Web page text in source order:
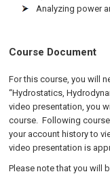
Analyzing power
Course Document
For this course, you will
“Hydrostatics,
video presentation, you
course. Following
your account history to
video presentation is
Please note that you will